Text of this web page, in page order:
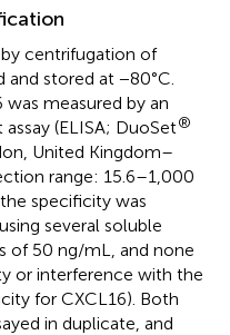
centrifugation of
stored at −80°C.
measured by an
(ELISA; DuoSet®
United Kingdom–
range: 15.6–1,000
specificity was
several soluble
of 50 ng/mL, and none
or interference with the
for CXCL16). Both
in duplicate, and